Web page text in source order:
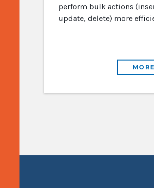
perform bulk actions
update, delete) more
MORE